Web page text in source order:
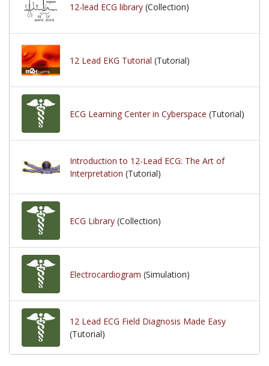
12-lead ECG library (Collection)
12 Lead EKG Tutorial (Tutorial)
ECG Learning Center in Cyberspace (Tutorial)
Introduction to 12-Lead ECG: The Art of
Interpretation (Tutorial)
ECG Library (Collection)
Electrocardiogram (Simulation)
12 Lead ECG Field Diagnosis Made Easy
(Tutorial)